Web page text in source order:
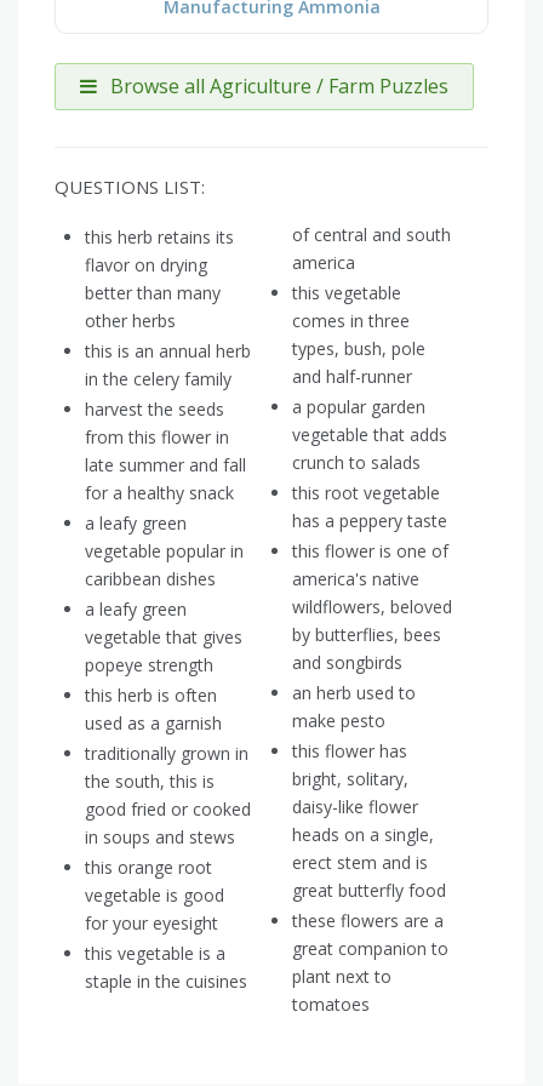
Manufacturing Ammonia
Browse all Agriculture / Farm Puzzles
QUESTIONS LIST:
this herb retains its
flavor on drying
better than many
other herbs
this is an annual herb
in the celery family
harvest the seeds
from this flower in
late summer and fall
for a healthy snack
a leafy green
vegetable popular in
caribbean dishes
a leafy green
vegetable that gives
popeye strength
this herb is often
used as a garnish
traditionally grown in
the south, this is
good fried or cooked
in soups and stews
this orange root
vegetable is good
for your eyesight
this vegetable is a
staple in the cuisines
of central and south
america
this vegetable
comes in three
types, bush, pole
and half-runner
a popular garden
vegetable that adds
crunch to salads
this root vegetable
has a peppery taste
this flower is one of
america's native
wildflowers, beloved
by butterflies, bees
and songbirds
an herb used to
make pesto
this flower has
bright, solitary,
daisy-like flower
heads on a single,
erect stem and is
great butterfly food
these flowers are a
great companion to
plant next to
tomatoes